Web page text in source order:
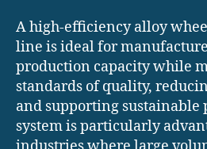
A high-efficiency alloy
line is ideal for
production capacity while
standards of quality,
and supporting sustainable
system is particularly